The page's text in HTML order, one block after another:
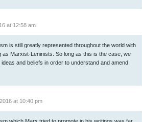
at 12:58 am
is still greatly represented throughout the world with
as Marxist-Leninists. So long as this is the case, we
and beliefs in order to understand and amend
at 10:40 pm